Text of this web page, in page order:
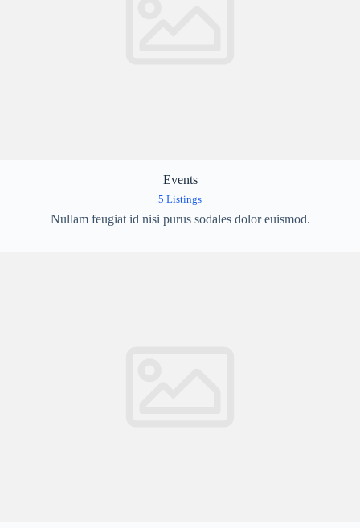
Events
5 Listings
Nullam feugiat id nisi purus sodales dolor euismod.